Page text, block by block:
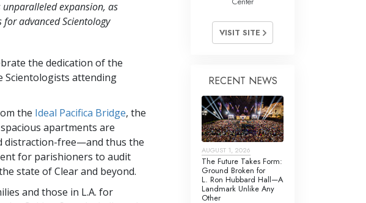
unparalleled expansion, as
advanced Scientology
the dedication of the
Scientologists attending
the Ideal Pacifica Bridge, the
spacious apartments are
distraction-free—and thus the
for parishioners to audit
state of Clear and beyond.
and those in L.A. for
VISIT SITE
RECENT NEWS
AUGUST 1, 2026
The Future Takes Form:
Ground Broken for
L. Ron Hubbard Hall—A
Landmark Unlike Any
Other